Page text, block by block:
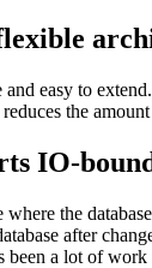
easy to
the
IO-
the
after
a lot of